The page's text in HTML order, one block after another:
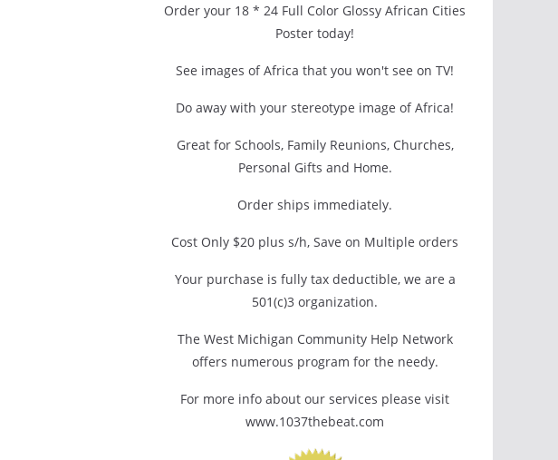
Order your 18 * 24 Full Color Glossy African Cities
Poster today!
See images of Africa that you won't see on TV!
Do away with your stereotype image of Africa!
Great for Schools, Family Reunions, Churches,
Personal Gifts and Home.
Order ships immediately.
Cost Only $20 plus s/h, Save on Multiple orders
Your purchase is fully tax deductible, we are a
501(c)3 organization.
The West Michigan Community Help Network
offers numerous program for the needy.
For more info about our services please visit
www.1037thebeat.com